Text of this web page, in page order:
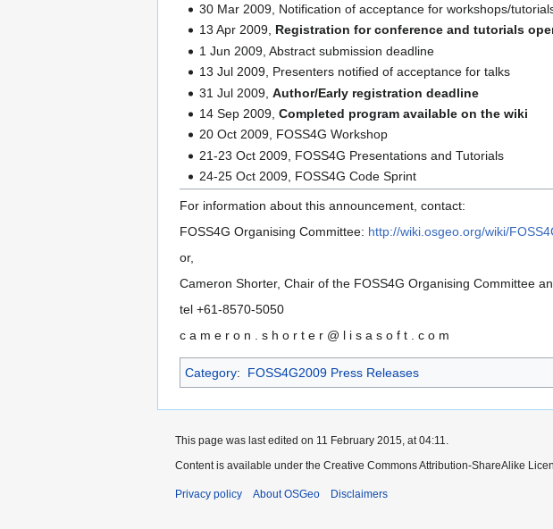
30 Mar 2009, Notification of acceptance for workshops/
13 Apr 2009, Registration for conference and tutorials
1 Jun 2009, Abstract submission deadline
13 Jul 2009, Presenters notified of acceptance for talks
31 Jul 2009,Author/Early registration deadline
14 Sep 2009,Completed program available on the wiki
20 Oct 2009, FOSS4G Workshop
21-23 Oct 2009, FOSS4G Presentations and Tutorials
24-25 Oct 2009, FOSS4G Code Sprint
For information about this announcement, contact:
FOSS4G Organising Committee: http://wiki.osgeo.org/wiki/
or,
Cameron Shorter, Chair of the FOSS4G Organising Committee
tel +61-8570-5050
c a m e r o n . s h o r t e r @ l i s a s o f t . c o m
Category: FOSS4G2009 Press Releases
This page was last edited on 11 February 2015, at 04:11.
Content is available under the Creative Commons Attribution-ShareAlike
Privacy policy About OSGeo Disclaimers